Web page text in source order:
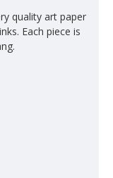
quality art paper
Each piece is